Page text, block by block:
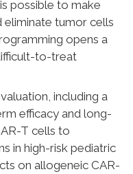
possible to make
tumor cells
opens a
to-treat
including a
efficacy and long-
T cells to
in high-risk pediatric
on allogeneic CAR-